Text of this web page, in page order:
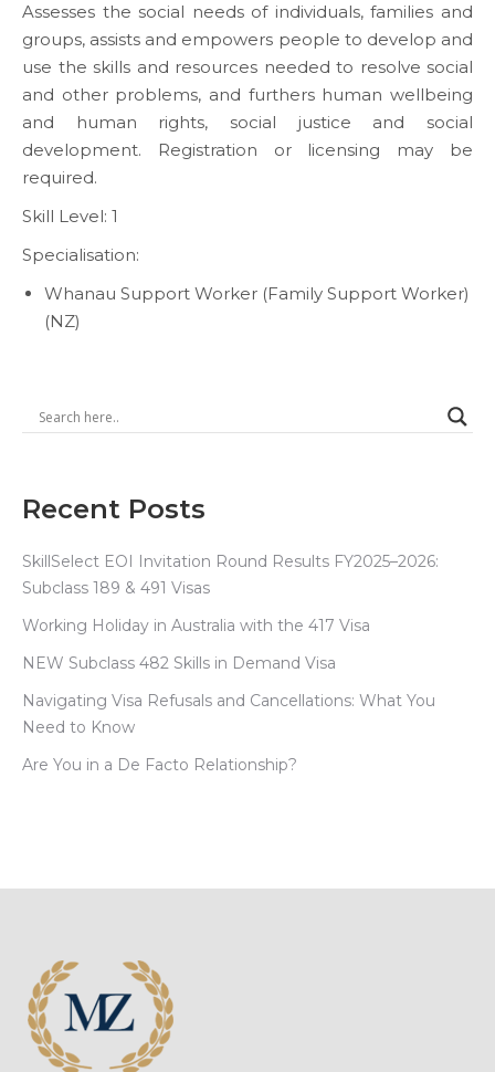
Assesses the social needs of individuals, families and
groups, assists and empowers people to develop and
use the skills and resources needed to resolve social
and other problems, and furthers human wellbeing
and human rights, social justice and social
development. Registration or licensing may be
required.
Skill Level: 1
Specialisation:
Whanau Support Worker (Family Support Worker)
(NZ)
Recent Posts
SkillSelect EOI Invitation Round Results FY2025–2026:
Subclass 189 & 491 Visas
Working Holiday in Australia with the 417 Visa
NEW Subclass 482 Skills in Demand Visa
Navigating Visa Refusals and Cancellations: What You
Need to Know
Are You in a De Facto Relationship?